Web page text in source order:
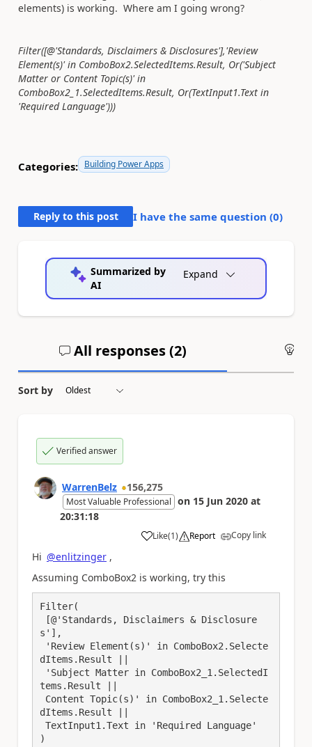
elements) is working. Where am I going wrong?
Filter([@'Standards, Disclaimers & Disclosures'],'Review
Element(s)' in ComboBox2.SelectedItems.Result, Or('Subject
Matter or Content Topic(s)' in
ComboBox2_1.SelectedItems.Result, Or(TextInput1.Text in
'Required Language')))
Categories: Building Power Apps
Reply to this post I have the same question (0)
Summarized by
AI
Expand
All responses (2)
Sort by
Verified answer
WarrenBelz 156,275
Most Valuable Professional on 15 Jun 2020 at
20:31:18
Like
a (1) Report Copy link
Hi @enlitzinger ,
Assuming ComboBox2 is working, try this
Filter(
s'],
dItems.Result ||
tems.Result ||
dItems.Result ||
)